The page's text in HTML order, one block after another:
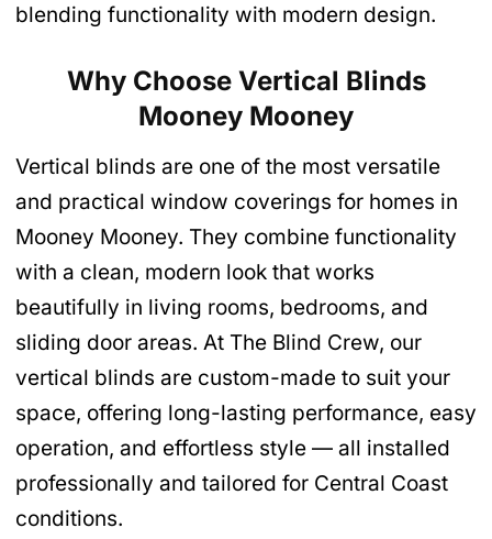
blending functionality with modern design.
Why Choose Vertical Blinds
Mooney Mooney
Vertical blinds are one of the most versatile
and practical window coverings for homes in
Mooney Mooney. They combine functionality
with a clean, modern look that works
beautifully in living rooms, bedrooms, and
sliding door areas. At The Blind Crew, our
vertical blinds are custom-made to suit your
space, offering long-lasting performance, easy
operation, and effortless style — all installed
professionally and tailored for Central Coast
conditions.